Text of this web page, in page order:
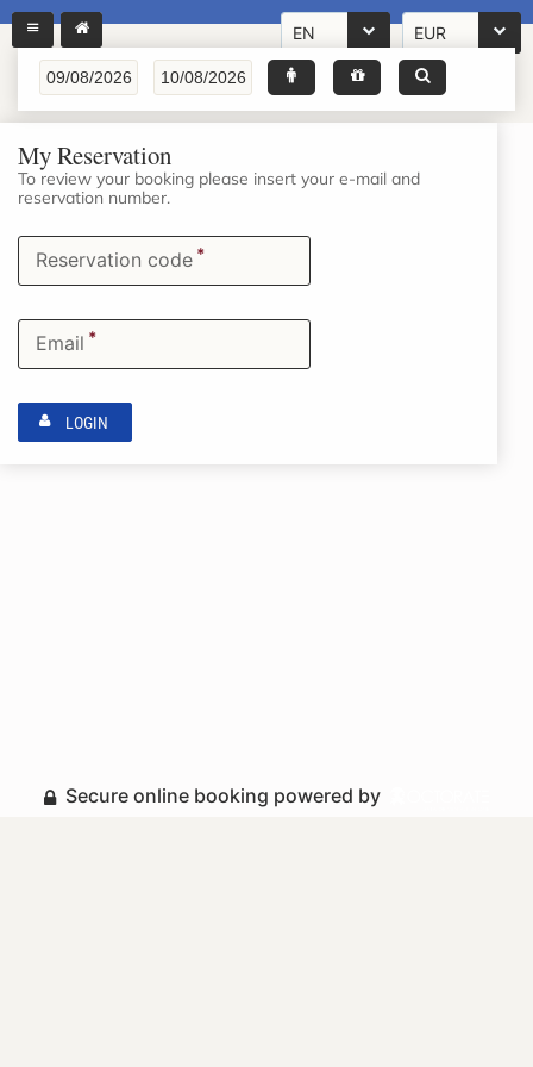
EN EUR
My Reservation
To review your booking please insert your e-mail and
reservation number.
Reservation code *
Email *
LOGIN
Secure online booking powered by